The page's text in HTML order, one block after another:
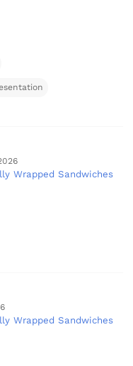
Wrapped Sandwiches
Wrapped Sandwiches